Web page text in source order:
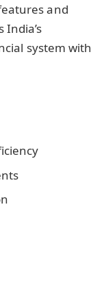
and
India’s
system with